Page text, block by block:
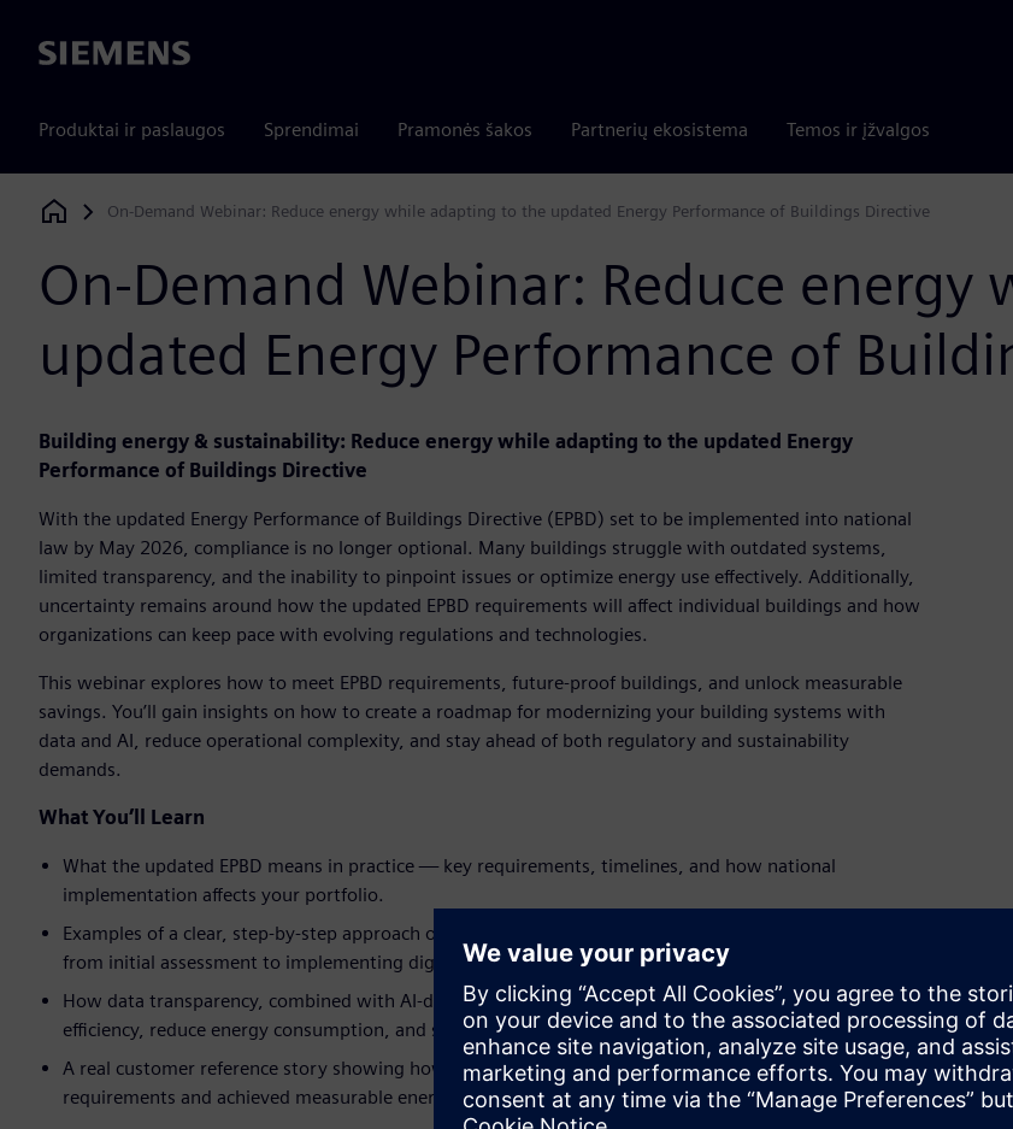
Siemens
Produktai ir paslaugos Sprendimai Pramonės šakos Partnerių ekosistema Temos ir įžvalgos
Siemens Digital Industries Software
On-Demand Webinar: Reduce energy while adapting to the updated Energy Performance of Buildings Directive
On-Demand Webinar: Reduce
updated Energy Performance of
Building energy & sustainability: Reduce energy while adapting to the updated Energy
Performance of Buildings Directive
With the updated Energy Performance of Buildings Directive (EPBD) set to be implemented into national
law by May 2026, compliance is no longer optional. Many buildings struggle with outdated systems,
limited transparency, and the inability to pinpoint issues or optimize energy use effectively. Additionally,
uncertainty remains around how the updated EPBD requirements will affect individual buildings and how
organizations can keep pace with evolving regulations and technologies.
This webinar explores how to meet EPBD requirements, future‑proof buildings, and unlock measurable
savings. You’ll gain insights on how to create a roadmap for modernizing your building systems with
data and AI, reduce operational complexity, and stay ahead of both regulatory and sustainability
demands.
What You’ll Learn
What the updated EPBD means in practice — key requirements, timelines, and how national
implementation affects your portfolio.
Examples of a clear, step‑by‑step approach of how to modernize your buildings to stay compliant -
from initial assessment to implementing digital energy solutions.
How data transparency, combined with AI-driven energy optimization, can boost operational
efficiency, reduce energy consumption, and support regulatory compliance.
A real customer reference story showing how similar organizations have navigated EPBD
requirements and achieved measurable energy savings.